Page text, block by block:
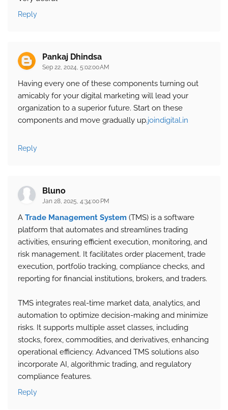
Reply
Pankaj Dhindsa
Sep 22, 2024, 5:02:00 AM
Having every one of these components turning out
amicably for your digital marketing will lead your
organization to a superior future. Start on these
components and move gradually up.joindigital.in
Reply
Bluno
Jan 28, 2025, 4:34:00 PM
A Trade Management System (TMS) is a software
platform that automates and streamlines trading
activities, ensuring efficient execution, monitoring, and
risk management. It facilitates order placement, trade
execution, portfolio tracking, compliance checks, and
reporting for financial institutions, brokers, and traders.
TMS integrates real-time market data, analytics, and
automation to optimize decision-making and minimize
risks. It supports multiple asset classes, including
stocks, forex, commodities, and derivatives, enhancing
operational efficiency. Advanced TMS solutions also
incorporate AI, algorithmic trading, and regulatory
compliance features.
Reply